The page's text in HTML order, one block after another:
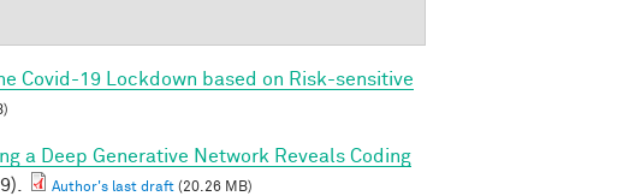
Covid-19 Lockdown based on Risk-sensitive
a Deep Generative Network Reveals Coding
Author's last draft (20.26 MB)